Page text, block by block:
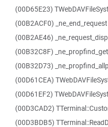
(00D65E23)
(00B2ACF0) _ne_end_request
(00B2AE46)
(00B32C8F)
(00B32D73)
(00D61CEA)
(00D61EF2)
(00D3CAD2)
(00D3BDB5)